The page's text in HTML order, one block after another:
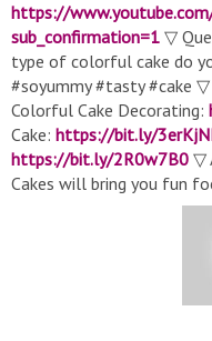
https://
sub_confirmation=1 ▽
type of colorful cake do
#soyummy #tasty #cake
Colorful Cake Decorating:
Cake: https://bit.ly/
https://bit.ly/2R0w7B0 ▽
Cakes will bring you fun
and baking adventures.
food tutorials! With
sugary sweet delights,
to spice up your home
should always be fun,